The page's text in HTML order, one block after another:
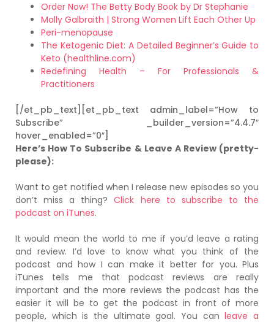
Order Now! The Betty Body Book by Dr Stephanie
Molly Galbraith | Strong Women Lift Each Other Up
Peri-menopause
The Ketogenic Diet: A Detailed Beginner’s Guide to
Keto (healthline.com)
Redefining Health – For Professionals &
Practitioners
[/et_pb_text][et_pb_text admin_label=”How to
Subscribe” _builder_version=”4.4.7″
hover_enabled=”0″]
Here’s How To Subscribe & Leave A Review (pretty-
please):
Want to get notified when I release new episodes so you
don’t miss a thing?Click here to subscribe to the
podcast on iTunes.
It would mean the world to me if you’d leave a rating
and review. I’d love to know what you think of the
podcast and how I can make it better for you. Plus
iTunes tells me that podcast reviews are really
important and the more reviews the podcast has the
easier it will be to get the podcast in front of more
people, which is the ultimate goal. You canleave a